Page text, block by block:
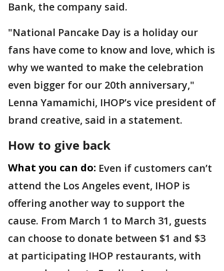
Bank, the company said.
"National Pancake Day is a holiday our
fans have come to know and love, which is
why we wanted to make the celebration
even bigger for our 20th anniversary,"
Lenna Yamamichi, IHOP’s vice president of
brand creative, said in a statement.
How to give back
What you can do: Even if customers can’t
attend the Los Angeles event, IHOP is
offering another way to support the
cause. From March 1 to March 31, guests
can choose to donate between $1 and $3
at participating IHOP restaurants, with